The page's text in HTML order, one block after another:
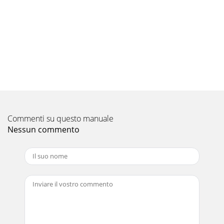
19The unit does not operate with the remote
controller.Also, OPERATION INDICATOR lamp does not light
Pagina 12
A09YV - ➔ MSZ-GA25VA -MSZ-A12YV - ➔ MSZ-GA35VA -
E1E1E1E1E1E11. Indication of capacity has been cha
Commenti su questo manuale
Nessun commento